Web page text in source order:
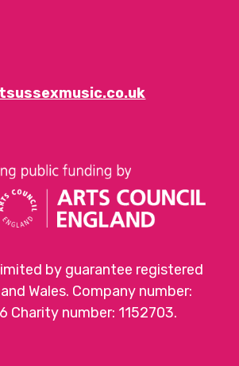
by guarantee registered
Wales. Company number:
Charity number: 1152703.